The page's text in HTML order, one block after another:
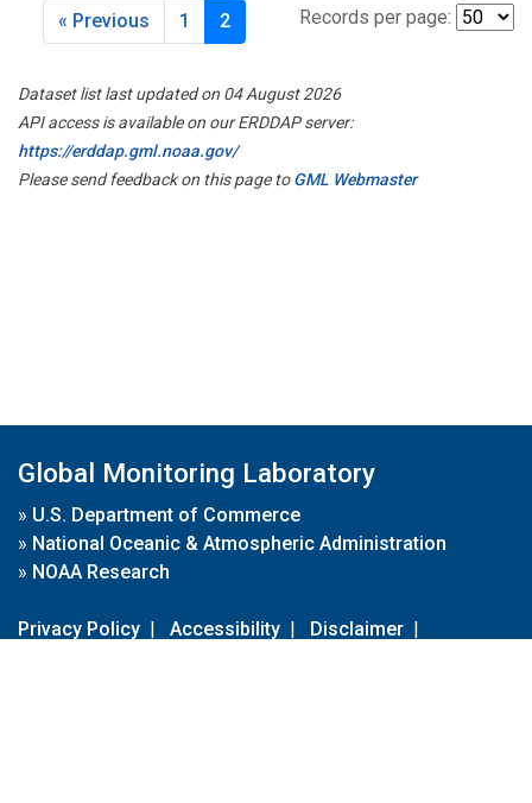
Records per page:
« Previous 1 2
Dataset list last updated on 04 August 2026
API access is available on our ERDDAP server:
https://erddap.gml.noaa.gov/
Please send feedback on this page toGML Webmaster
Global Monitoring Laboratory
» U.S. Department of Commerce
» National Oceanic & Atmospheric Administration
» NOAA Research
Privacy Policy | Accessibility | Disclaimer |